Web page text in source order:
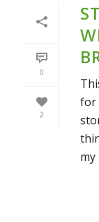
0
2
for